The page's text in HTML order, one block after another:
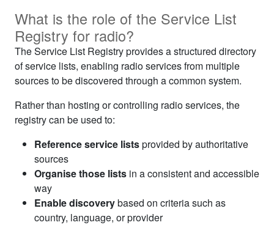
What is the role of the Service List
Registry for radio?
The Service List Registry provides a structured directory
of service lists, enabling radio services from multiple
sources to be discovered through a common system.
Rather than hosting or controlling radio services, the
registry can be used to:
Reference service listsprovided by authoritative
sources
Organise those lists in a consistent and accessible
way
Enable discoverybased on criteria such as
country, language, or provider